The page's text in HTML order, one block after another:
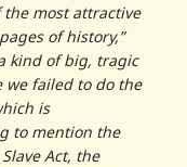
the most attractive
of history,”
kind of big, tragic
we failed to do the
is
to mention the
Act, the